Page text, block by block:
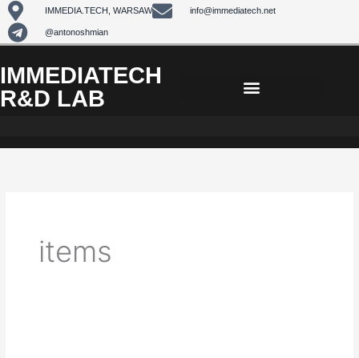
Skip
to
content
IMMEDIA.TECH, WARSAW info@immediatech.net
@antonoshmian
IMMEDIATECH
R&D LAB
items